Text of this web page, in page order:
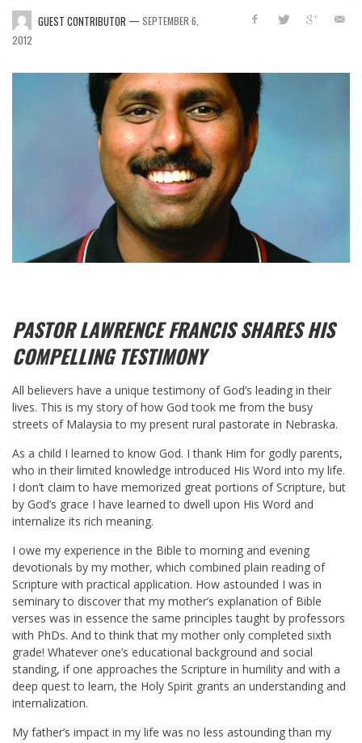
GUEST CONTRIBUTOR — SEPTEMBER 6,
2012
PASTOR LAWRENCE FRANCIS SHARES HIS
COMPELLING TESTIMONY
All believers have a unique testimony of God’s leading in their
lives. This is my story of how God took me from the busy
streets of Malaysia to my present rural pastorate in Nebraska.
As a child I learned to know God. I thank Him for godly parents,
who in their limited knowledge introduced His Word into my life.
I don’t claim to have memorized great portions of Scripture, but
by God’s grace I have learned to dwell upon His Word and
internalize its rich meaning.
I owe my experience in the Bible to morning and evening
devotionals by my mother, which combined plain reading of
Scripture with practical application. How astounded I was in
seminary to discover that my mother’s explanation of Bible
verses was in essence the same principles taught by professors
with PhDs. And to think that my mother only completed sixth
grade! Whatever one’s educational background and social
standing, if one approaches the Scripture in humility and with a
deep quest to learn, the Holy Spirit grants an understanding and
internalization.
My father’s impact in my life was no less astounding than my